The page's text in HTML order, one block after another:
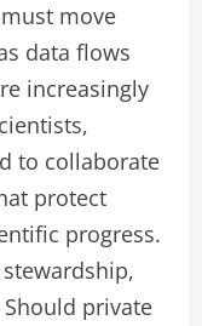
move
data flows
increasingly
to collaborate
protect
progress.
private